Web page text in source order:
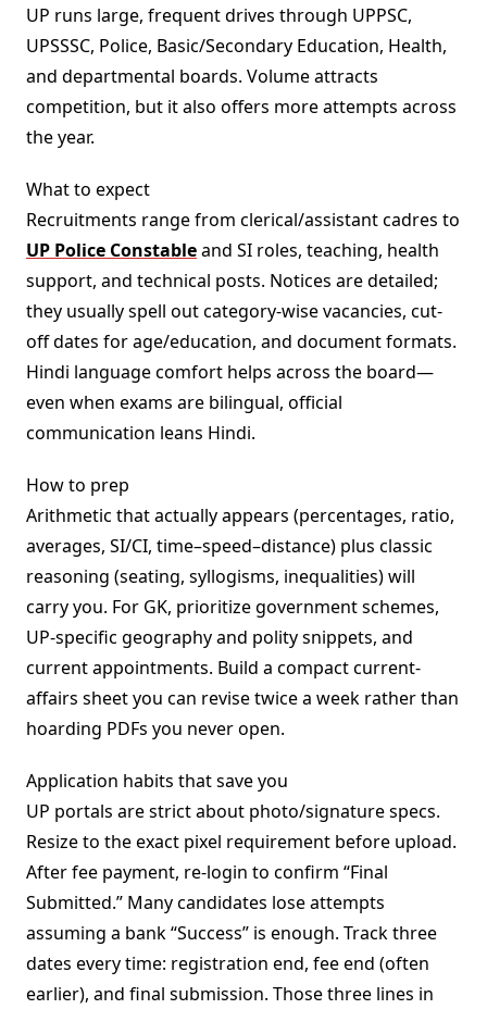
UP runs large, frequent drives through UPPSC,
UPSSSC, Police, Basic/Secondary Education, Health,
and departmental boards. Volume attracts
competition, but it also offers more attempts across
the year.
What to expect
Recruitments range from clerical/assistant cadres to
UP Police Constableand SI roles, teaching, health
support, and technical posts. Notices are detailed;
they usually spell out category-wise vacancies, cut-
off dates for age/education, and document formats.
Hindi language comfort helps across the board—
even when exams are bilingual, official
communication leans Hindi.
How to prep
Arithmetic that actually appears (percentages, ratio,
averages, SI/CI, time–speed–distance) plus classic
reasoning (seating, syllogisms, inequalities) will
carry you. For GK, prioritize government schemes,
UP-specific geography and polity snippets, and
current appointments. Build a compact current-
affairs sheet you can revise twice a week rather than
hoarding PDFs you never open.
Application habits that save you
UP portals are strict about photo/signature specs.
Resize to the exact pixel requirement before upload.
After fee payment, re-login to confirm “Final
Submitted.” Many candidates lose attempts
assuming a bank “Success” is enough. Track three
dates every time: registration end, fee end (often
earlier), and final submission. Those three lines in